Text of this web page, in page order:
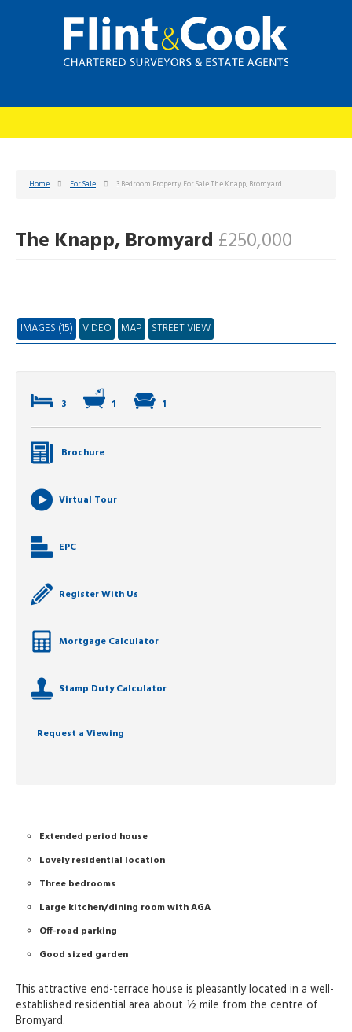
Home For Sale 3 Bedroom Property For Sale The Knapp, Bromyard
The Knapp, Bromyard £250,000
IMAGES (15) VIDEO MAP STREET VIEW
3 1 1
Brochure
Virtual Tour
EPC
Register With Us
Mortgage Calculator
Stamp Duty Calculator
Request a Viewing
Extended period house
Lovely residential location
Three bedrooms
Large kitchen/dining room with AGA
Off-road parking
Good sized garden
This attractive end-terrace house is pleasantly located in a well-
established residential area about ½ mile from the centre of
Bromyard.